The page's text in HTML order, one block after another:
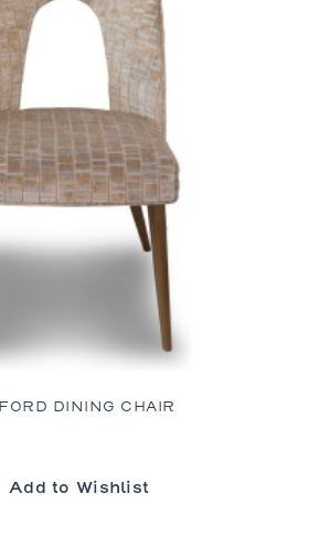
DINING CHAIR
Add to Wishlist